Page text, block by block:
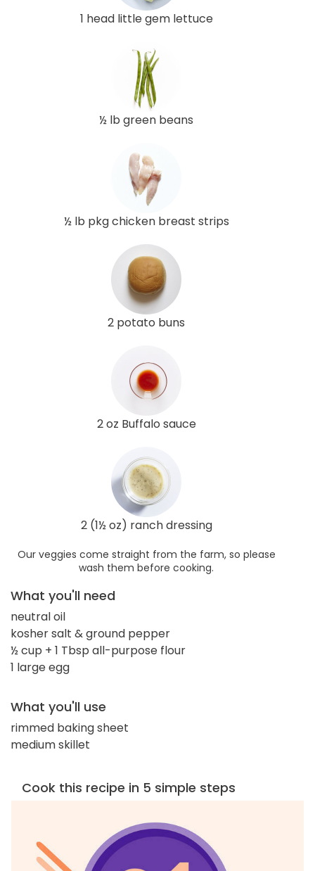
1 head little gem lettuce
½ lb green beans
½ lb pkg chicken breast strips
2 potato buns
2 oz Buffalo sauce
2 (1½ oz) ranch dressing
Our veggies come straight from the farm, so please
wash them before cooking.
What you'll need
neutral oil
kosher salt & ground pepper
½ cup + 1 Tbsp all-purpose flour
1 large egg
What you'll use
rimmed baking sheet
medium skillet
Cook this recipe in 5 simple steps